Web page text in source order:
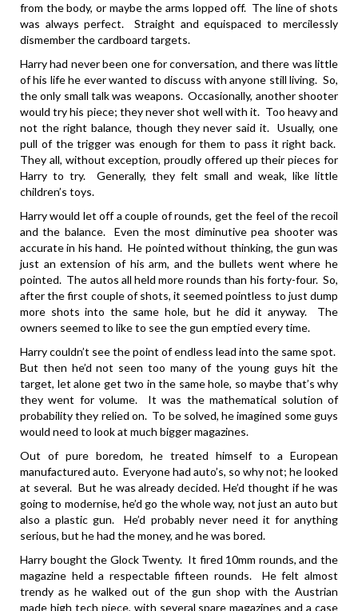
from the body, or maybe the arms lopped off. The line of shots
was always perfect. Straight and equispaced to mercilessly
dismember the cardboard targets.
Harry had never been one for conversation, and there was little
of his life he ever wanted to discuss with anyone still living. So,
the only small talk was weapons. Occasionally, another shooter
would try his piece; they never shot well with it. Too heavy and
not the right balance, though they never said it. Usually, one
pull of the trigger was enough for them to pass it right back.
They all, without exception, proudly offered up their pieces for
Harry to try. Generally, they felt small and weak, like little
children’s toys.
Harry would let off a couple of rounds, get the feel of the recoil
and the balance. Even the most diminutive pea shooter was
accurate in his hand. He pointed without thinking, the gun was
just an extension of his arm, and the bullets went where he
pointed. The autos all held more rounds than his forty-four. So,
after the first couple of shots, it seemed pointless to just dump
more shots into the same hole, but he did it anyway. The
owners seemed to like to see the gun emptied every time.
Harry couldn’t see the point of endless lead into the same spot.
But then he’d not seen too many of the young guys hit the
target, let alone get two in the same hole, so maybe that’s why
they went for volume. It was the mathematical solution of
probability they relied on. To be solved, he imagined some guys
would need to look at much bigger magazines.
Out of pure boredom, he treated himself to a European
manufactured auto. Everyone had auto’s, so why not; he looked
at several. But he was already decided. He’d thought if he was
going to modernise, he’d go the whole way, not just an auto but
also a plastic gun. He’d probably never need it for anything
serious, but he had the money, and he was bored.
Harry bought the Glock Twenty. It fired 10mm rounds, and the
magazine held a respectable fifteen rounds. He felt almost
trendy as he walked out of the gun shop with the Austrian
made high tech piece, with several spare magazines and a case